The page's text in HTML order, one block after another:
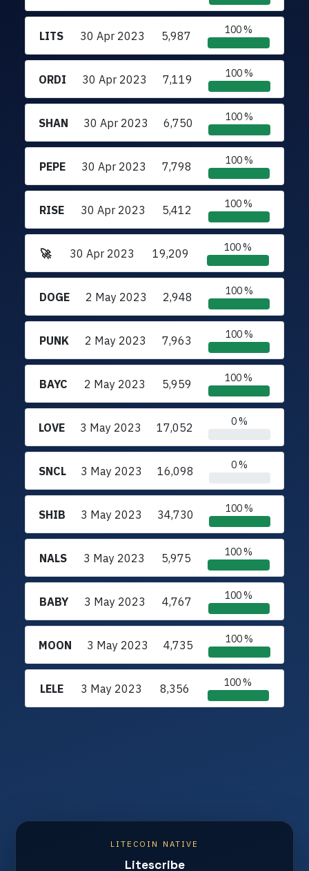
LITS 30 Apr 2023 5,987 100 %
ORDI 30 Apr 2023 7,119 100 %
SHAN 30 Apr 2023 6,750 100 %
PEPE 30 Apr 2023 7,798 100 %
RISE 30 Apr 2023 5,412 100 %
🚀 30 Apr 2023 19,209 100 %
DOGE 2 May 2023 2,948 100 %
PUNK 2 May 2023 7,963 100 %
BAYC 2 May 2023 5,959 100 %
LOVE 3 May 2023 17,052 0 %
SNCL 3 May 2023 16,098 0 %
SHIB 3 May 2023 34,730 100 %
NALS 3 May 2023 5,975 100 %
BABY 3 May 2023 4,767 100 %
MOON 3 May 2023 4,735 100 %
LELE 3 May 2023 8,356 100 %
LITECOIN NATIVE
Litescribe